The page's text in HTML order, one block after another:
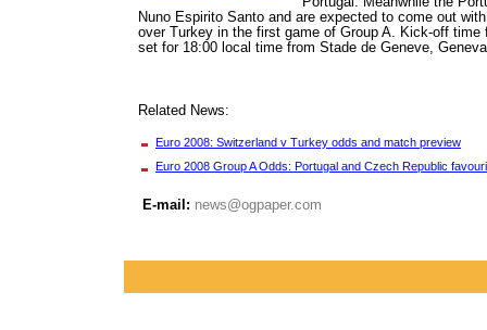
Nuno Espirito Santo and are expected to come out
over Turkey in the first game of Group A. Kick-off
set for 18:00 local time from Stade de Geneve,
Related News:
Euro 2008: Switzerland v Turkey odds and match preview
Euro 2008 Group A Odds: Portugal and Czech Republic
E-mail: news@ogpaper.com